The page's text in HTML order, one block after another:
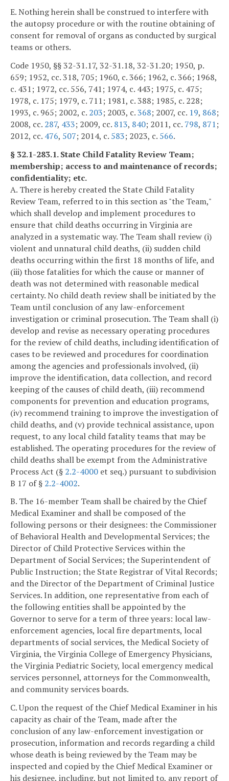
E. Nothing herein shall be construed to interfere with
the autopsy procedure or with the routine obtaining of
consent for removal of organs as conducted by surgical
teams or others.
Code 1950, §§ 32-31.17, 32-31.18, 32-31.20; 1950, p.
659; 1952, cc. 318, 705; 1960, c. 366; 1962, c. 366; 1968,
c. 431; 1972, cc. 556, 741; 1974, c. 443; 1975, c. 475;
1978, c. 175; 1979, c. 711; 1981, c. 388; 1985, c. 228;
1993, c. 965; 2002, c. 203; 2003, c.368; 2007, cc. 19, 868;
2008, cc. 287, 433; 2009, cc. 813, 840; 2011, cc. 798, 871;
2012, cc. 476, 507; 2014, c. 583; 2023, c. 566.
§ 32.1-283.1. State Child Fatality Review Team;
membership; access to and maintenance of records;
confidentiality; etc.
A. There is hereby created the State Child Fatality
Review Team, referred to in this section as "the Team,"
which shall develop and implement procedures to
ensure that child deaths occurring in Virginia are
analyzed in a systematic way. The Team shall review (i)
violent and unnatural child deaths, (ii) sudden child
deaths occurring within the first 18 months of life, and
(iii) those fatalities for which the cause or manner of
death was not determined with reasonable medical
certainty. No child death review shall be initiated by the
Team until conclusion of any law-enforcement
investigation or criminal prosecution. The Team shall (i)
develop and revise as necessary operating procedures
for the review of child deaths, including identification of
cases to be reviewed and procedures for coordination
among the agencies and professionals involved, (ii)
improve the identification, data collection, and record
keeping of the causes of child death, (iii) recommend
components for prevention and education programs,
(iv) recommend training to improve the investigation of
child deaths, and (v) provide technical assistance, upon
request, to any local child fatality teams that may be
established. The operating procedures for the review of
child deaths shall be exempt from the Administrative
Process Act (§ 2.2-4000 et seq.) pursuant to subdivision
B 17 of § 2.2-4002.
B. The 16-member Team shall be chaired by the Chief
Medical Examiner and shall be composed of the
following persons or their designees: the Commissioner
of Behavioral Health and Developmental Services; the
Director of Child Protective Services within the
Department of Social Services; the Superintendent of
Public Instruction; the State Registrar of Vital Records;
and the Director of the Department of Criminal Justice
Services. In addition, one representative from each of
the following entities shall be appointed by the
Governor to serve for a term of three years: local law-
enforcement agencies, local fire departments, local
departments of social services, the Medical Society of
Virginia, the Virginia College of Emergency Physicians,
the Virginia Pediatric Society, local emergency medical
services personnel, attorneys for the Commonwealth,
and community services boards.
C. Upon the request of the Chief Medical Examiner in his
capacity as chair of the Team, made after the
conclusion of any law-enforcement investigation or
prosecution, information and records regarding a child
whose death is being reviewed by the Team may be
inspected and copied by the Chief Medical Examiner or
his designee, including, but not limited to, any report of